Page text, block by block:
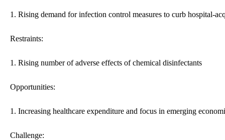
1. Rising demand for infection control measures to curb hospital-
Restraints:
1. Rising number of adverse effects of chemical disinfectants
Opportunities:
1. Increasing healthcare expenditure and focus in emerging
Challenge: